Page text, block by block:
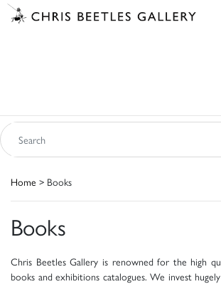
Home > Books
Books
Chris Beetles Gallery is renowned for the high
books and exhibitions catalogues. We invest